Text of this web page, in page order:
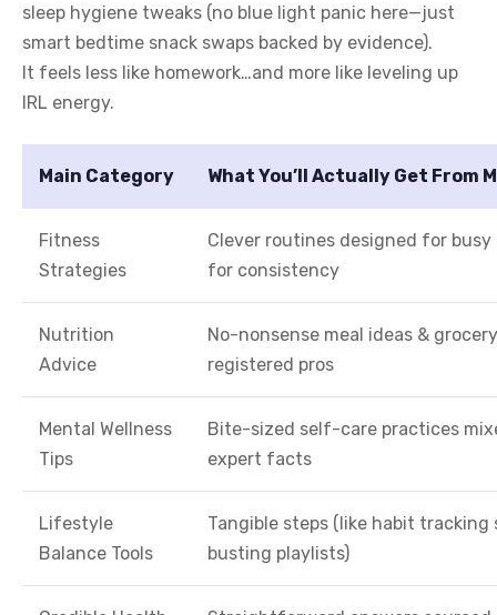
sleep hygiene tweaks (no blue light panic here—just
smart bedtime snack swaps backed by evidence).
It feels less like homework…and more like leveling up
IRL energy.
Main Category What You’ll Actually Get From
Fitness
Strategies
Clever routines designed for
for consistency
Nutrition
Advice
No-nonsense meal ideas &
registered pros
Mental Wellness
Tips
Bite-sized self-care practices
expert facts
Lifestyle
Balance Tools
Tangible steps (like habit tracking
busting playlists)